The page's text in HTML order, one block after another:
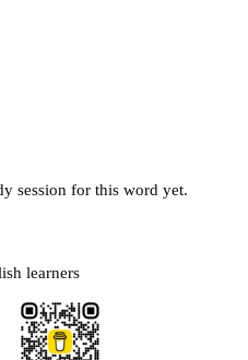
session for this word yet.
learners